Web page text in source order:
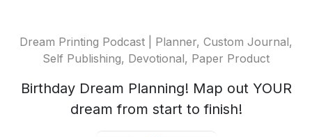
Dream Printing Podcast | Planner, Custom Journal,
Self Publishing, Devotional, Paper Product
Birthday Dream Planning! Map out YOUR
dream from start to finish!